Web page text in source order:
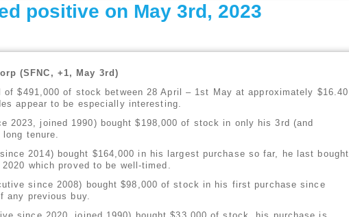
positive on May 3rd, 2023
(SFNC, +1, May 3rd)
$491,000 of stock between 28 April – 1st May at approximately $16.40
appear to be especially interesting.
2023, joined 1990) bought $198,000 of stock in only his 3rd (and
tenure.
2014) bought $164,000 in his largest purchase so far, he last bought
which proved to be well-timed.
since 2008) bought $98,000 of stock in his first purchase since
any previous buy.